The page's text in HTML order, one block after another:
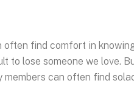
often find comfort in
to lose someone we love.
can often find